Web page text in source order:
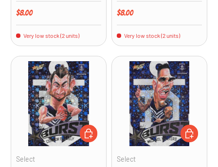
Regular price
$8.00
Very low stock (2 units)
Regular price
$8.00
Very low stock (2 units)
Select
ADD TO CART
Select
ADD TO